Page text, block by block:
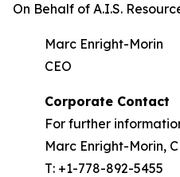
On Behalf of A.I.S.
Marc Enright-Morin
CEO
Corporate Contact
For further
Marc Enright-Morin,
T: +1-778-892-5455